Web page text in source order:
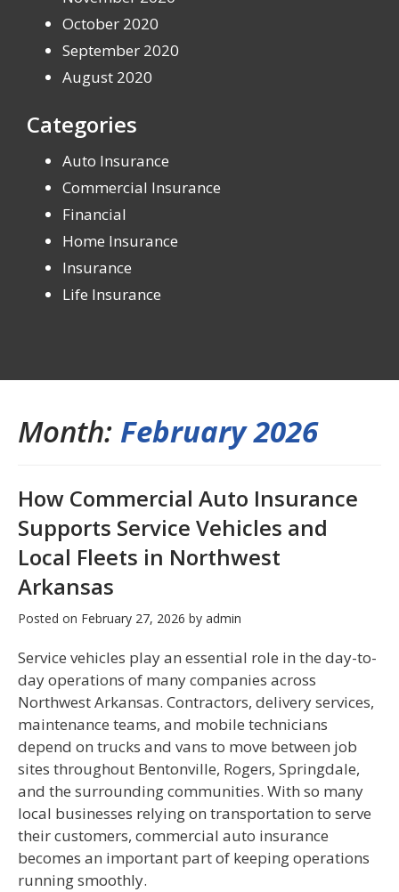
Month: February 2026
How Commercial Auto Insurance
Supports Service Vehicles and
Local Fleets in Northwest
Arkansas
Posted on February 27, 2026 by admin
Service vehicles play an essential role in the day-to-
day operations of many companies across
Northwest Arkansas. Contractors, delivery services,
maintenance teams, and mobile technicians
depend on trucks and vans to move between job
sites throughout Bentonville, Rogers, Springdale,
and the surrounding communities. With so many
local businesses relying on transportation to serve
their customers, commercial auto insurance
becomes an important part of keeping operations
running smoothly.
October 2020
September 2020
August 2020
Categories
Auto Insurance
Commercial Insurance
Financial
Home Insurance
Insurance
Life Insurance